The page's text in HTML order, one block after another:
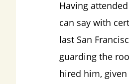
Having
can say with
last San
guarding the
hired him,